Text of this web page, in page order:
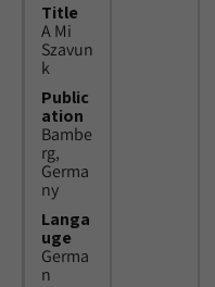
Title
A Mi
Szavun
k
Public
ation
Bambe
rg,
Germa
ny
Langa
uge
Germa
n